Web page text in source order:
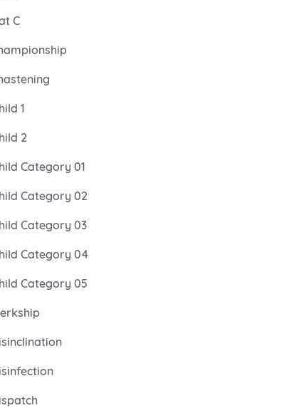
C
1
2
Category 01
Category 02
Category 03
Category 04
Category 05